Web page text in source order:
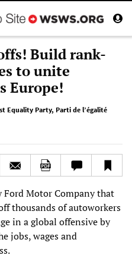
Build rank-
to unite
Europe!
Equality Party, Parti de l’égalité
Ford Motor Company that
thousands of autoworkers
in a global offensive by
jobs, wages and